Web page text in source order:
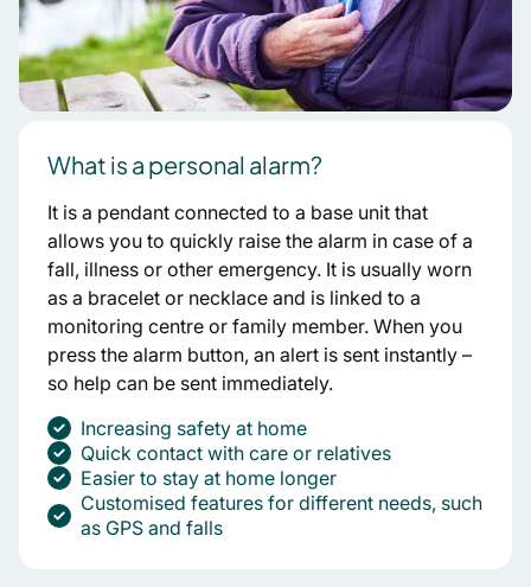
What is a personal alarm?
It is a pendant connected to a base unit that
allows you to quickly raise the alarm in case of a
fall, illness or other emergency. It is usually worn
as a bracelet or necklace and is linked to a
monitoring centre or family member. When you
press the alarm button, an alert is sent instantly –
so help can be sent immediately.
Increasing safety at home
Quick contact with care or relatives
Easier to stay at home longer
Customised features for different needs, such
as GPS and falls